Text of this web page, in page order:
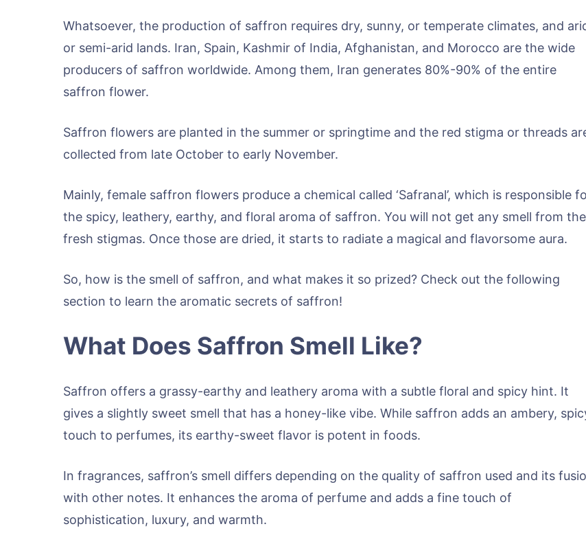
Whatsoever, the production of saffron requires dry, sunny, or temperate climates, and
or semi-arid lands. Iran, Spain, Kashmir of India, Afghanistan, and Morocco are the wide
producers of saffron worldwide. Among them, Iran generates 80%-90% of the entire
saffron flower.
Saffron flowers are planted in the summer or springtime and the red stigma or threads
collected from late October to early November.
Mainly, female saffron flowers produce a chemical called ‘Safranal’, which is responsible
the spicy, leathery, earthy, and floral aroma of saffron. You will not get any smell from the
fresh stigmas. Once those are dried, it starts to radiate a magical and flavorsome aura.
So, how is the smell of saffron, and what makes it so prized? Check out the following
section to learn the aromatic secrets of saffron!
What Does Saffron Smell Like?
Saffron offers a grassy-earthy and leathery aroma with a subtle floral and spicy hint. It
gives a slightly sweet smell that has a honey-like vibe. While saffron adds an ambery,
touch to perfumes, its earthy-sweet flavor is potent in foods.
In fragrances, saffron’s smell differs depending on the quality of saffron used and its
with other notes. It enhances the aroma of perfume and adds a fine touch of
sophistication, luxury, and warmth.